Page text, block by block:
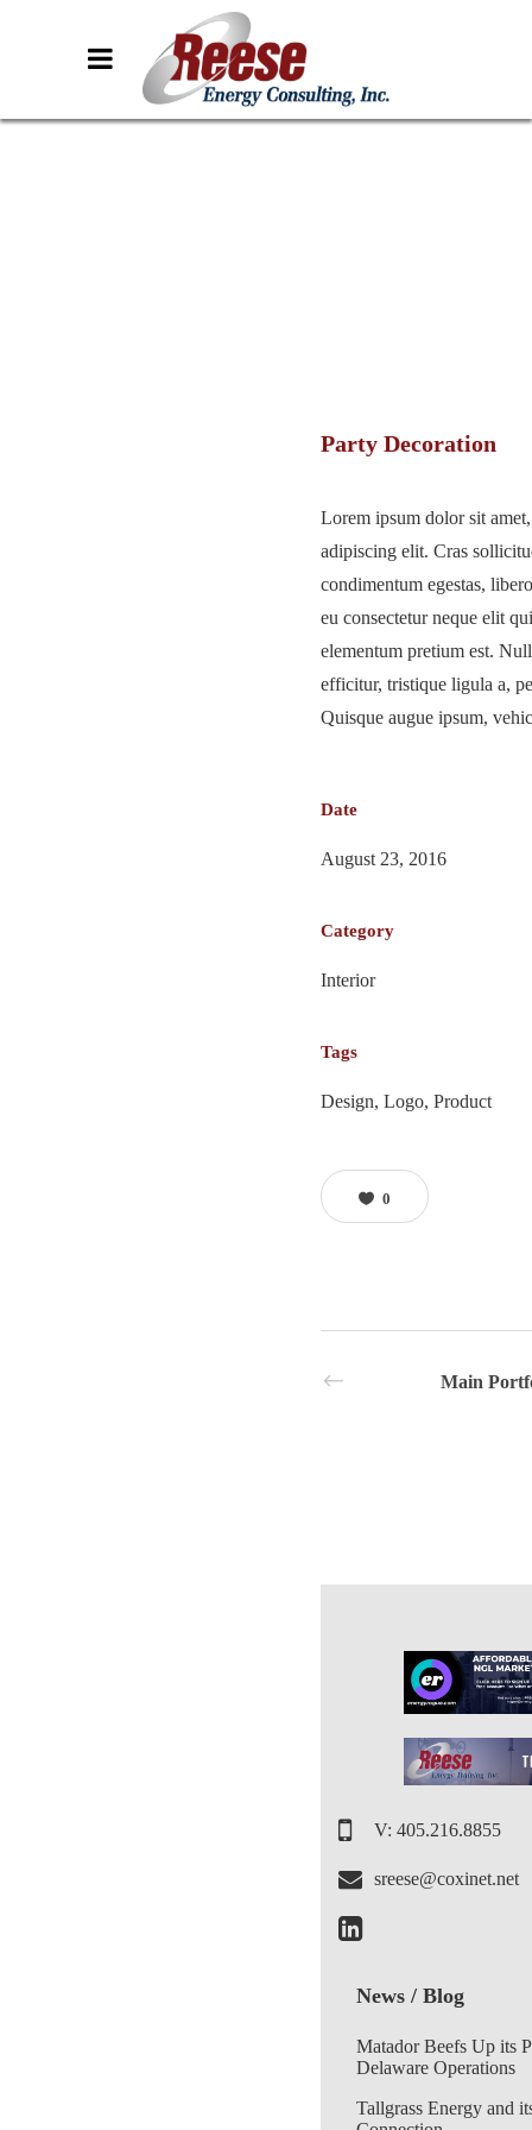
Party Decoration
Lorem ipsum dolor sit
adipiscing elit. Cras
condimentum egestas,
eu consectetur neque elit
elementum pretium est.
efficitur, tristique ligula a,
Quisque augue ipsum,
Date
August 23, 2016
Category
Interior
Tags
Design, Logo, Product
0
Main
V: 405.216.8855
sreese@coxinet.net
News / Blog
Matador Beefs Up its
Delaware Operations
Tallgrass Energy and